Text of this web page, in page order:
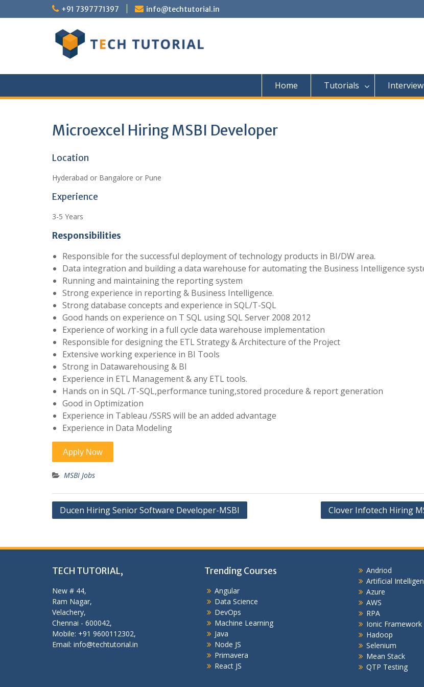
to
+91 7397771397 info@techtutorial.in
Home Tutorials
Microexcel Hiring MSBI Developer
Location
Hyderabad or Bangalore or Pune
Experience
3-5 Years
Responsibilities
Responsible for the successful deployment of technology products in BI/DW area.
Data integration and building a data warehouse for automating the Business Intelligence
Running and maintaining the reporting system
Strong experience in reporting & Business Intelligence.
Strong database concepts and experience in SQL/T-SQL
Good hands on experience on T SQL using SQL Server 2008 2012
Experience of working in a full cycle data warehouse implementation
Responsible for designing the ETL Strategy & Architecture of the Project
Extensive working experience in BI Tools
Strong in Datawarehousing & BI
Experience in ETL Management & any ETL tools.
Hands on in SQL /T-SQL,performance tuning,stored procedure & report generation
Good in Optimization
Experience in Tableau /SSRS will be an added advantage
Experience in Data Modeling
MSBI Jobs
Post
Ducen Hiring Senior Software Developer-MSBI Clover Infotech Hiring
TECH TUTORIAL,
New # 44,
Ram Nagar,
Velachery,
Chennai - 600042,
Mobile: +91 9600112302,
Email: info@techtutorial.in
Trending Courses
Angular
Data Science
DevOps
Machine Learning
Java
Node JS
Primavera
React JS
Andriod
Artificial
Azure
AWS
RPA
Ionic Framework
Hadoop
Selenium
Mean Stack
QTP Testing